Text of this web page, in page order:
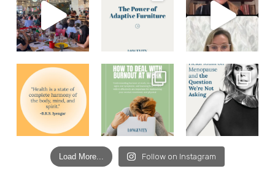
Load More... Follow on Instagram